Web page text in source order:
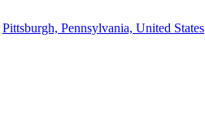
Pittsburgh, Pennsylvania, United States